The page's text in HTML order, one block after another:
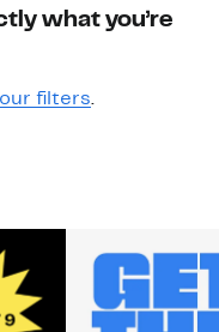
what you’re
filters.